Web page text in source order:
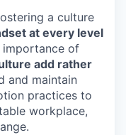
a culture
at every level
importance of
add rather
and maintain
practices to
workplace,